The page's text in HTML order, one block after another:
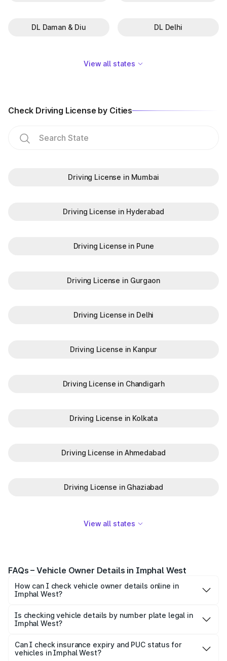
DL Daman & Diu DL Delhi
View all states
Check Driving License by Cities
Driving License in Mumbai
Driving License in Hyderabad
Driving License in Pune
Driving License in Gurgaon
Driving License in Delhi
Driving License in Kanpur
Driving License in Chandigarh
Driving License in Kolkata
Driving License in Ahmedabad
Driving License in Ghaziabad
View all states
FAQs – Vehicle Owner Details in Imphal West
How can I check vehicle owner details online in
Imphal West?
enter the number plate on the Park+ app or website.
Within seconds, you’ll get the registered owner's name,
government databases.
Is checking vehicle details by number plate legal in
Imphal West?
Park+, you get access to ownership details, RC status,
registration date, insurance validity, fuel type, model,
Can I check insurance expiry and PUC status for
vehicles in Imphal West?